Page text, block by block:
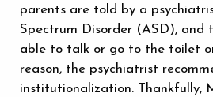
parents are told by a
Spectrum Disorder (ASD), and
able to talk or go to the toilet
reason, the psychiatrist
institutionalization. Thankfully,